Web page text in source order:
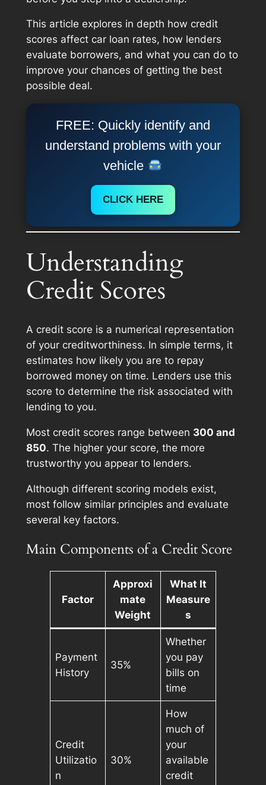
This article explores in depth how credit
scores affect car loan rates, how lenders
evaluate borrowers, and what you can do to
improve your chances of getting the best
possible deal.
FREE: Quickly identify and
understand problems with your
vehicle
CLICK HERE
Understanding
Credit Scores
A credit score is a numerical representation
of your creditworthiness. In simple terms, it
estimates how likely you are to repay
borrowed money on time. Lenders use this
score to determine the risk associated with
lending to you.
Most credit scores range between 300 and
850. The higher your score, the more
trustworthy you appear to lenders.
Although different scoring models exist,
most follow similar principles and evaluate
several key factors.
Main Components of a Credit Score
Factor
Approxi
mate
Weight
What It
Measure
s
Payment
History
35%
Whether
you pay
bills on
time
Credit
Utilizatio
n
30%
How
much of
your
available
credit